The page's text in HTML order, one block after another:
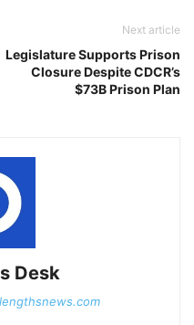
Next article
Legislature Supports Prison
Closure Despite CDCR’s
$73B Prison Plan
Desk